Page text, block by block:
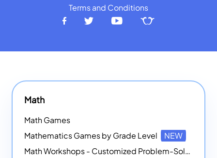
Terms and Conditions
Math
Math Games
Mathematics Games by Grade Level
NEW
Math Workshops - Customized Problem-Solving Platforms